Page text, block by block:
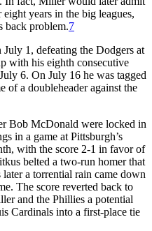
years in the big leagues,
back problem.7
1, defeating the Dodgers at
with his eighth consecutive
6. On July 16 he was tagged
of a doubleheader against the
Bob McDonald were locked in
in a game at Pittsburgh’s
with the score 2-1 in favor of
belted a two-run homer that
a torrential rain came down
The score reverted back to
and the Phillies a potential
Cardinals into a first-place tie